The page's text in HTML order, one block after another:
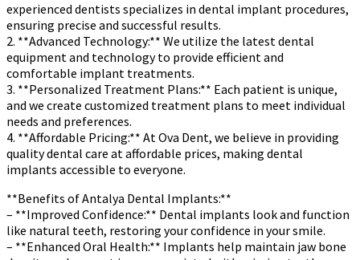
experienced dentists specializes in dental implant procedures,
ensuring precise and successful results.
2. **Advanced Technology:** We utilize the latest dental
equipment and technology to provide efficient and
comfortable implant treatments.
3. **Personalized Treatment Plans:** Each patient is unique,
and we create customized treatment plans to meet individual
needs and preferences.
4. **Affordable Pricing:** At Ova Dent, we believe in providing
quality dental care at affordable prices, making dental
implants accessible to everyone.
**Benefits of Antalya Dental Implants:**
– **Improved Confidence:** Dental implants look and function
like natural teeth, restoring your confidence in your smile.
– **Enhanced Oral Health:** Implants help maintain jaw bone